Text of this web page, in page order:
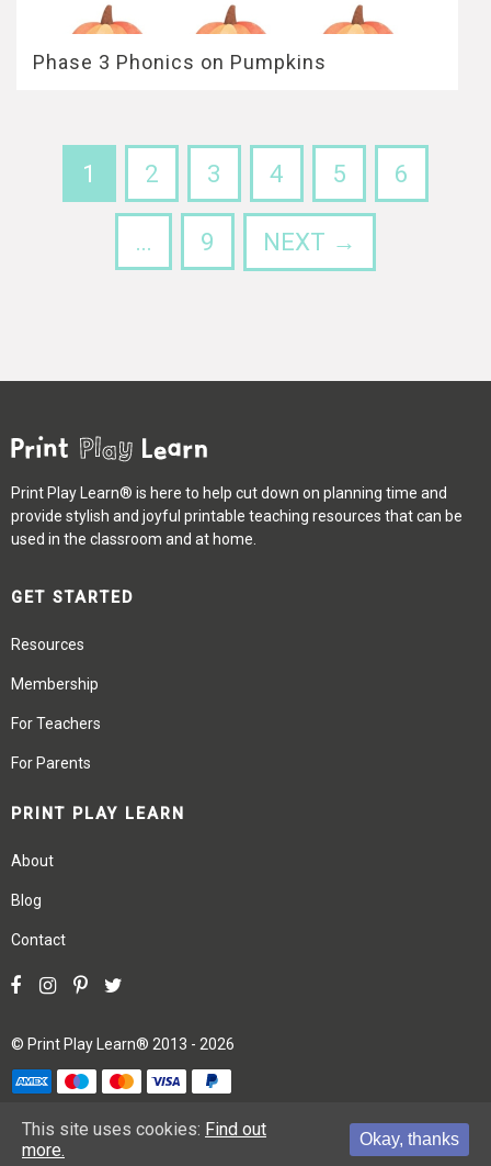
Phase 3 Phonics on Pumpkins
1 2 3 4 5 6
… 9 NEXT →
Print Play Learn® is here to help cut down on planning time and
provide stylish and joyful printable teaching resources that can be
used in the classroom and at home.
GET STARTED
Resources
Membership
For Teachers
For Parents
PRINT PLAY LEARN
About
Blog
Contact
© Print Play Learn® 2013 - 2026
Terms Privacy Site Map
This site uses cookies: Find out
more.
Okay, thanks